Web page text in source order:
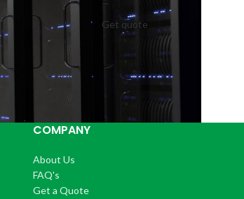
Get quote
COMPANY
About Us
FAQ's
Get a Quote